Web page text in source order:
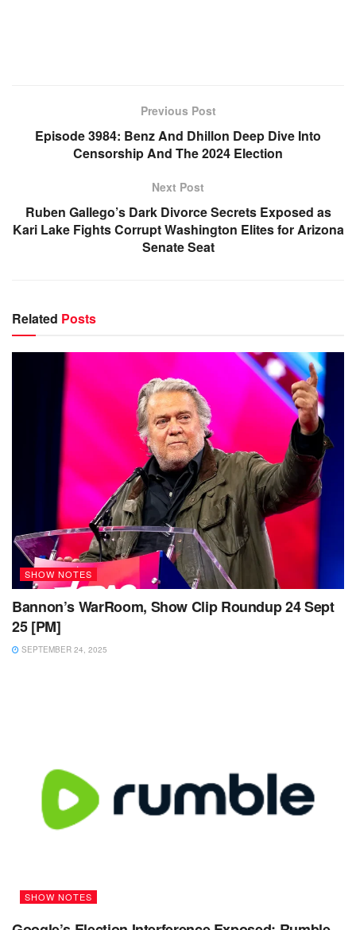
Previous Post
Episode 3984: Benz And Dhillon Deep Dive Into
Censorship And The 2024 Election
Next Post
Ruben Gallego’s Dark Divorce Secrets Exposed as
Kari Lake Fights Corrupt Washington Elites for Arizona
Senate Seat
Related Posts
SHOW NOTES
Bannon’s WarRoom, Show Clip Roundup 24 Sept
25 [PM]
SEPTEMBER 24, 2025
SHOW NOTES